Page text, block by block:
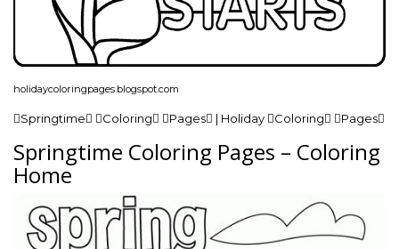
holidaycoloringpages.blogspot.com
Springtime Coloring Pages | Holiday Coloring Pages
Springtime Coloring Pages – Coloring
Home